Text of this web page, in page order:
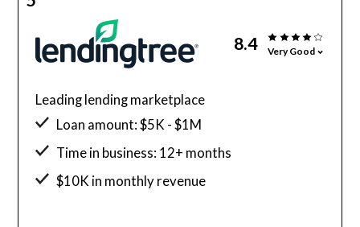
8.4 Very Good
Leading lending marketplace
Loan amount: $5K - $1M
Time in business: 12+ months
$10K in monthly revenue